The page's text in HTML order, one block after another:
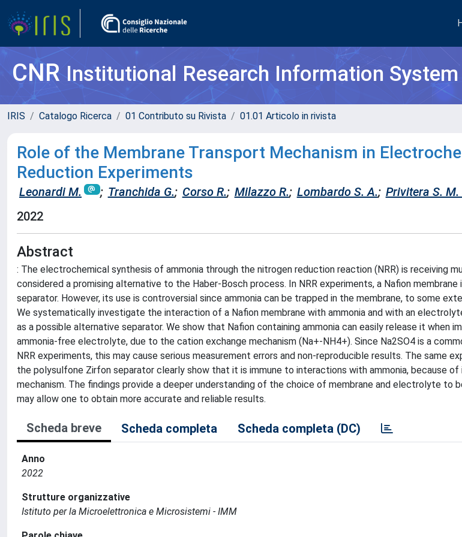
CNRInstitutional Research Information System
IRIS Catalogo Ricerca 01 Contributo su Rivista 01.01 Articolo in rivista
Role of the Membrane Transport Mechanism in
Reduction Experiments
Leonardi M. ; Tranchida G.; Corso R.; Milazzo R.; Lombardo S. A.; Privitera S. M.
2022
Abstract
: The electrochemical synthesis of ammonia through the nitrogen reduction reaction (NRR) is receiving
considered a promising alternative to the Haber-Bosch process. In NRR experiments, a Nafion
separator. However, its use is controversial since ammonia can be trapped in the membrane, to some
We systematically investigate the interaction of a Nafion membrane with ammonia and with an
as a possible alternative separator. We show that Nafion containing ammonia can easily release it when
ammonia-free electrolyte, due to the cation exchange mechanism (Na+-NH4+). Since Na2SO4 is a
NRR experiments, this may cause serious measurement errors and non-reproducible results. The same
the polysulfone Zirfon separator clearly show that it is immune to interactions with ammonia, because
mechanism. The findings provide a deeper understanding of the choice of membrane and electrolyte to
may allow one to obtain more accurate and reliable results.
Scheda breve Scheda completa Scheda completa (DC)
Anno
2022
Strutture organizzative
Istituto per la Microelettronica e Microsistemi - IMM